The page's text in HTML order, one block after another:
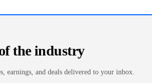
the industry
earnings, and deals delivered to your inbox.